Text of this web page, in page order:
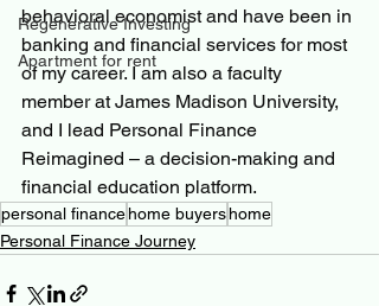
Regenerative Investing
Apartment for rent
behavioral economist and have been in
banking and financial services for most
of my career. I am also a faculty
member at James Madison University,
and I lead Personal Finance
Reimagined – a decision-making and
financial education platform.
personal financehome buyershome
Personal Finance Journey